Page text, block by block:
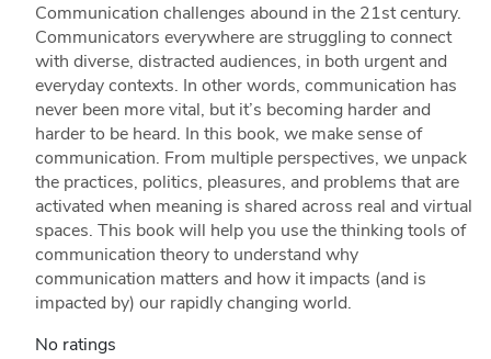
Communication challenges abound in the 21st century.
Communicators everywhere are struggling to connect
with diverse, distracted audiences, in both urgent and
everyday contexts. In other words, communication has
never been more vital, but it’s becoming harder and
harder to be heard. In this book, we make sense of
communication. From multiple perspectives, we unpack
the practices, politics, pleasures, and problems that are
activated when meaning is shared across real and virtual
spaces. This book will help you use the thinking tools of
communication theory to understand why
communication matters and how it impacts (and is
impacted by) our rapidly changing world.
No ratings